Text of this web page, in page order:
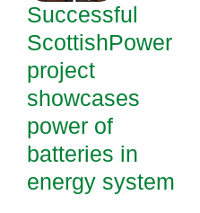
Successful
ScottishPower
project
showcases
power of
batteries in
energy system